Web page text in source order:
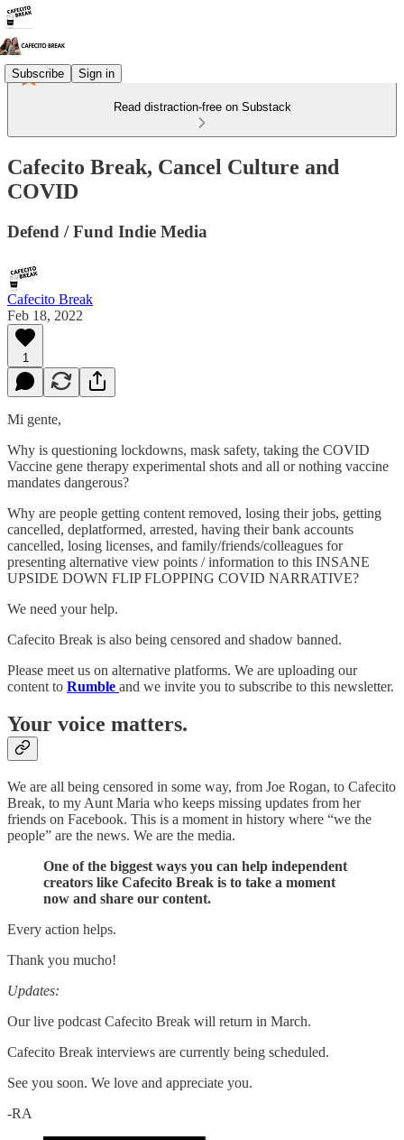
Subscribe Sign in
Read distraction-free on Substack
Cafecito Break, Cancel Culture and
COVID
Defend / Fund Indie Media
Cafecito Break
Feb 18, 2022
1
Mi gente,
Why is questioning lockdowns, mask safety, taking the COVID
Vaccine gene therapy experimental shots and all or nothing vaccine
mandates dangerous?
Why are people getting content removed, losing their jobs, getting
cancelled, deplatformed, arrested, having their bank accounts
cancelled, losing licenses, and family/friends/colleagues for
presenting alternative view points / information to this INSANE
UPSIDE DOWN FLIP FLOPPING COVID NARRATIVE?
We need your help.
Cafecito Break is also being censored and shadow banned.
Please meet us on alternative platforms. We are uploading our
content to Rumble and we invite you to subscribe to this newsletter.
Your voice matters.
We are all being censored in some way, from Joe Rogan, to Cafecito
Break, to my Aunt Maria who keeps missing updates from her
friends on Facebook. This is a moment in history where “we the
people” are the news. We are the media.
One of the biggest ways you can help independent
creators like Cafecito Break is to take a moment
now and share our content.
Every action helps.
Thank you mucho!
Updates:
Our live podcast Cafecito Break will return in March.
Cafecito Break interviews are currently being scheduled.
See you soon. We love and appreciate you.
-RA